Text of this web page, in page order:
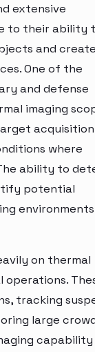
extensive
to their ability
and
One of the
and defense
imaging
where
ability to
potential
environments
on thermal
tracking
large
capability